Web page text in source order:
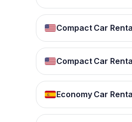
Compact Car
Compact Car
Economy Car